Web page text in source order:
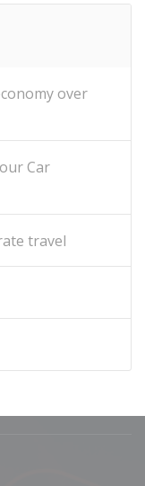
over
Car
travel